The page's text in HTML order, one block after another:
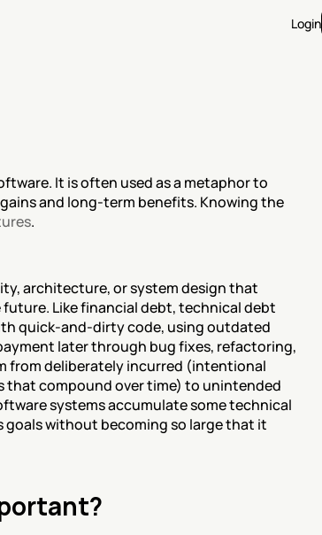
Login
It is often used as a metaphor to
and long-term benefits. Knowing the
.
architecture, or system design that
Like financial debt, technical debt
quick-and-dirty code, using outdated
later through bug fixes, refactoring,
from deliberately incurred (intentional
that compound over time) to unintended
systems accumulate some technical
goals without becoming so large that it